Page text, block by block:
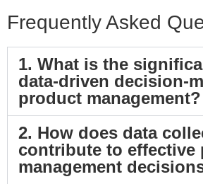
Frequently Asked
1. What is the
data-driven decision-
product management?
2. How does data
contribute to effective
management